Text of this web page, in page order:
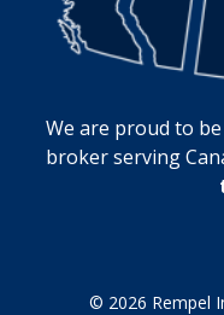
We are proud to
broker serving
© 2026 Rempel